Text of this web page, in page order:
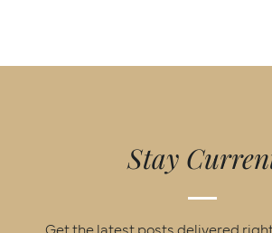
Stay
Get the latest posts delivered